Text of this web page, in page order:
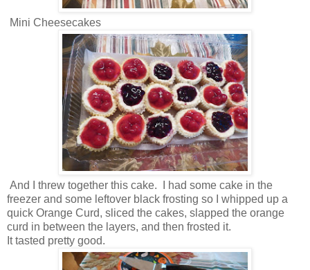
Mini Cheesecakes
And I threw together this cake. I had some cake in the
freezer and some leftover black frosting so I whipped up a
quick Orange Curd, sliced the cakes, slapped the orange
curd in between the layers, and then frosted it.
It tasted pretty good.